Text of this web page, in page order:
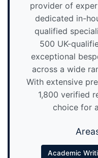
provider of
dedicated in-
qualified
500 UK-
exceptional
across a wide
With extensive
1,800 verified
choice for
Academic